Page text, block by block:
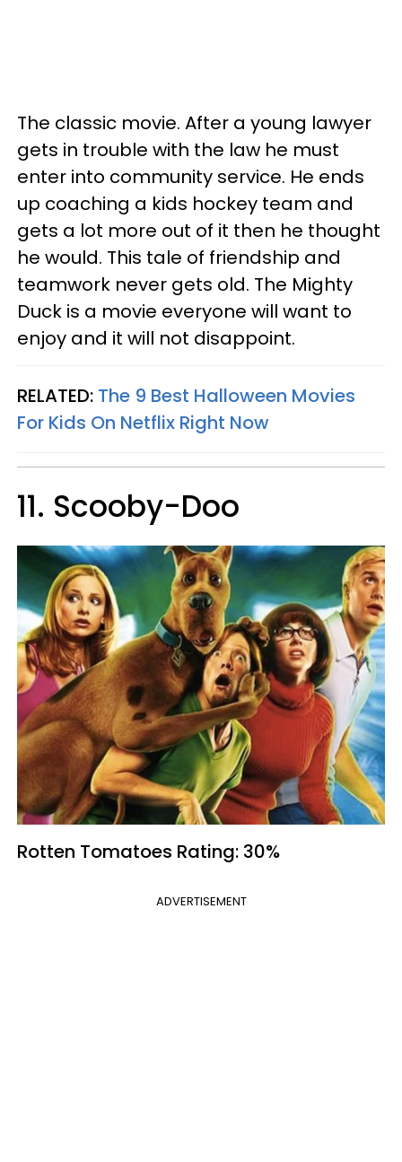
The classic movie. After a young lawyer
gets in trouble with the law he must
enter into community service. He ends
up coaching a kids hockey team and
gets a lot more out of it then he thought
he would. This tale of friendship and
teamwork never gets old. The Mighty
Duck is a movie everyone will want to
enjoy and it will not disappoint.
RELATED: The 9 Best Halloween Movies
For Kids On Netflix Right Now
11. Scooby-Doo
Rotten Tomatoes Rating: 30%
ADVERTISEMENT